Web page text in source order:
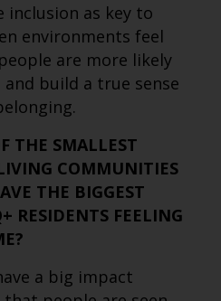
inclusion as key to
environments feel
are more likely
build a true sense
THE SMALLEST
COMMUNITIES
THE BIGGEST
RESIDENTS FEELING
a big impact